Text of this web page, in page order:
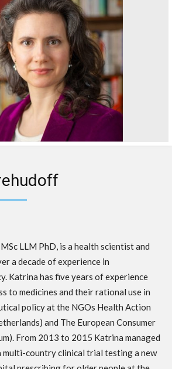
LLM PhD, is a health scientist and
a decade of experience in
Katrina has five years of experience
to medicines and their rational use in
policy at the NGOs Health Action
and The European Consumer
From 2013 to 2015 Katrina managed
multi-country clinical trial testing a new